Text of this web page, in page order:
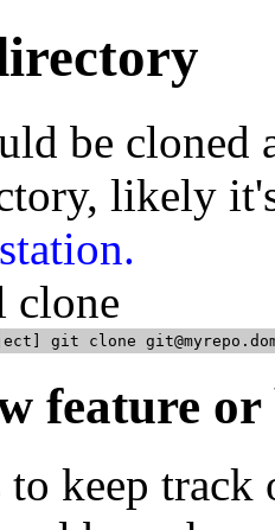
be
likely
clone
feature
to keep